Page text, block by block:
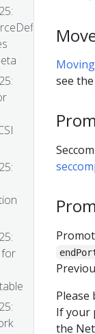
see the
Please
If your
the